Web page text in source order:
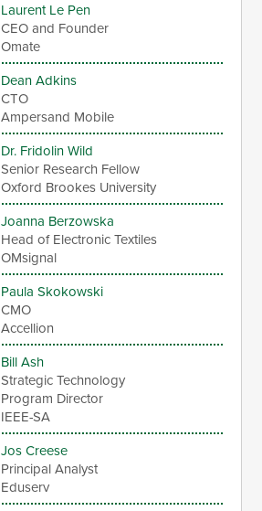
Laurent Le Pen
CEO and Founder
Omate
Dean Adkins
CTO
Ampersand Mobile
Dr. Fridolin Wild
Senior Research Fellow
Oxford Brookes University
Joanna Berzowska
Head of Electronic Textiles
OMsignal
Paula Skokowski
CMO
Accellion
Bill Ash
Strategic Technology
Program Director
IEEE-SA
Jos Creese
Principal Analyst
Eduserv